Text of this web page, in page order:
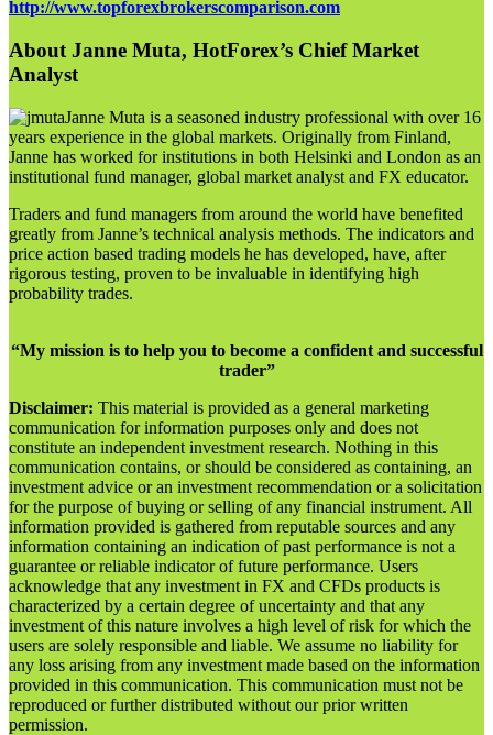
http://www.topforexbrokerscomparison.com
About Janne Muta, HotForex’s Chief Market
Analyst
Janne Muta is a seasoned industry professional with over 16
years experience in the global markets. Originally from Finland,
Janne has worked for institutions in both Helsinki and London as an
institutional fund manager, global market analyst and FX educator.
Traders and fund managers from around the world have benefited
greatly from Janne’s technical analysis methods. The indicators and
price action based trading models he has developed, have, after
rigorous testing, proven to be invaluable in identifying high
probability trades.
“My mission is to help you to become a confident and successful
trader”
Disclaimer: This material is provided as a general marketing
communication for information purposes only and does not
constitute an independent investment research. Nothing in this
communication contains, or should be considered as containing, an
investment advice or an investment recommendation or a solicitation
for the purpose of buying or selling of any financial instrument. All
information provided is gathered from reputable sources and any
information containing an indication of past performance is not a
guarantee or reliable indicator of future performance. Users
acknowledge that any investment in FX and CFDs products is
characterized by a certain degree of uncertainty and that any
investment of this nature involves a high level of risk for which the
users are solely responsible and liable. We assume no liability for
any loss arising from any investment made based on the information
provided in this communication. This communication must not be
reproduced or further distributed without our prior written
permission.